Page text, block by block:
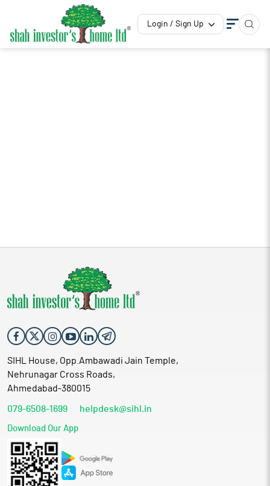
Login / Sign Up
SIHL House, Opp.Ambawadi Jain Temple,
Nehrunagar Cross Roads,
Ahmedabad-380015
079-6508-1699 helpdesk@sihl.in
Download Our App